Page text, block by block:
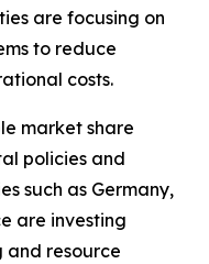
are focusing on
to reduce
costs.
market share
policies and
such as Germany,
are investing
and resource